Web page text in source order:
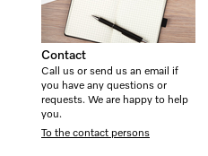
Contact
Call us or send us an email if
you have any questions or
requests. We are happy to help
you.
To the contact persons